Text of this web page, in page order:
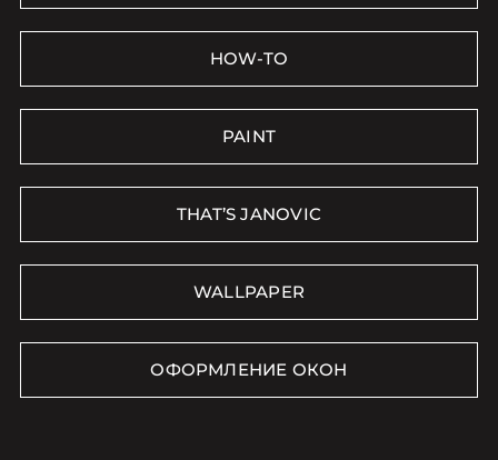
HOW-TO
PAINT
THAT’S JANOVIC
WALLPAPER
ОФОРМЛЕНИЕ ОКОН